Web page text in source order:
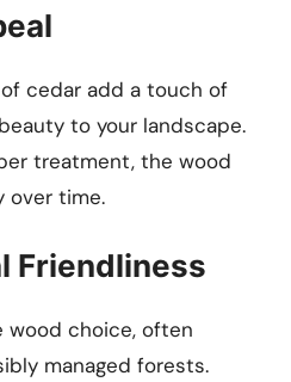
cedar add a touch of
to your landscape.
treatment, the wood
over time.
Friendliness
wood choice, often
managed forests.